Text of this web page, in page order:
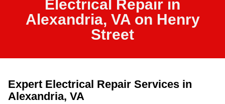
Electrical Repair in
Alexandria, VA on Henry
Street
Expert Electrical Repair Services in
Alexandria, VA